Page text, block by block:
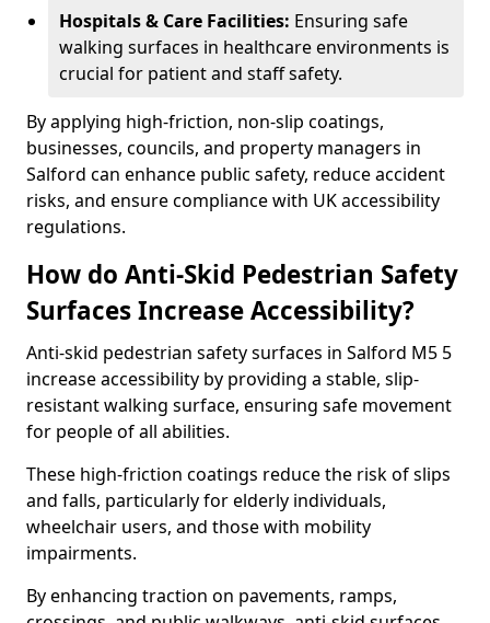
Hospitals & Care Facilities: Ensuring safe
walking surfaces in healthcare environments is
crucial for patient and staff safety.
By applying high-friction, non-slip coatings,
businesses, councils, and property managers in
Salford can enhance public safety, reduce accident
risks, and ensure compliance with UK accessibility
regulations.
How do Anti-Skid Pedestrian Safety
Surfaces Increase Accessibility?
Anti-skid pedestrian safety surfaces in Salford M5 5
increase accessibility by providing a stable, slip-
resistant walking surface, ensuring safe movement
for people of all abilities.
These high-friction coatings reduce the risk of slips
and falls, particularly for elderly individuals,
wheelchair users, and those with mobility
impairments.
By enhancing traction on pavements, ramps,